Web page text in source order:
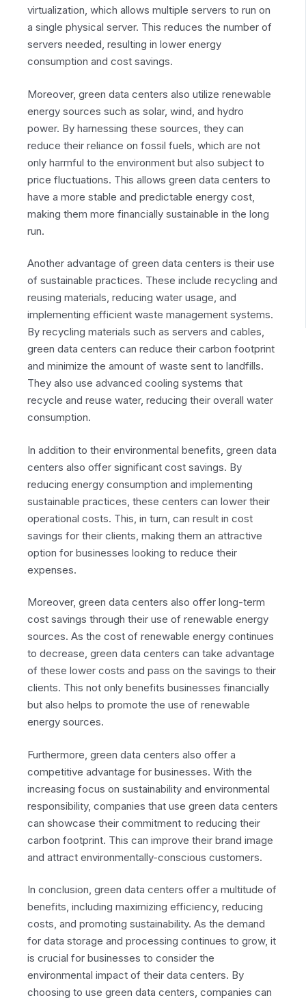
virtualization, which allows multiple servers to run on
a single physical server. This reduces the number of
servers needed, resulting in lower energy
consumption and cost savings.
Moreover, green data centers also utilize renewable
energy sources such as solar, wind, and hydro
power. By harnessing these sources, they can
reduce their reliance on fossil fuels, which are not
only harmful to the environment but also subject to
price fluctuations. This allows green data centers to
have a more stable and predictable energy cost,
making them more financially sustainable in the long
run.
Another advantage of green data centers is their use
of sustainable practices. These include recycling and
reusing materials, reducing water usage, and
implementing efficient waste management systems.
By recycling materials such as servers and cables,
green data centers can reduce their carbon footprint
and minimize the amount of waste sent to landfills.
They also use advanced cooling systems that
recycle and reuse water, reducing their overall water
consumption.
In addition to their environmental benefits, green data
centers also offer significant cost savings. By
reducing energy consumption and implementing
sustainable practices, these centers can lower their
operational costs. This, in turn, can result in cost
savings for their clients, making them an attractive
option for businesses looking to reduce their
expenses.
Moreover, green data centers also offer long-term
cost savings through their use of renewable energy
sources. As the cost of renewable energy continues
to decrease, green data centers can take advantage
of these lower costs and pass on the savings to their
clients. This not only benefits businesses financially
but also helps to promote the use of renewable
energy sources.
Furthermore, green data centers also offer a
competitive advantage for businesses. With the
increasing focus on sustainability and environmental
responsibility, companies that use green data centers
can showcase their commitment to reducing their
carbon footprint. This can improve their brand image
and attract environmentally-conscious customers.
In conclusion, green data centers offer a multitude of
benefits, including maximizing efficiency, reducing
costs, and promoting sustainability. As the demand
for data storage and processing continues to grow, it
is crucial for businesses to consider the
environmental impact of their data centers. By
choosing to use green data centers, companies can